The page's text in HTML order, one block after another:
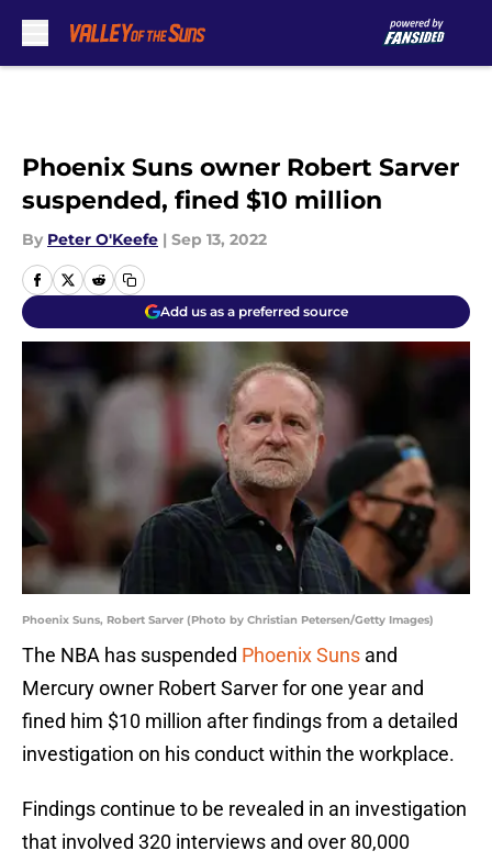
Phoenix Suns owner Robert Sarver
suspended, fined $10 million
By Peter O'Keefe | Sep 13, 2022
Add us as a preferred source
Phoenix Suns, Robert Sarver (Photo by Christian Petersen/Getty Images)
The NBA has suspended Phoenix Suns and
Mercury owner Robert Sarver for one year and
fined him $10 million after findings from a detailed
investigation on his conduct within the workplace.
Findings continue to be revealed in an investigation
that involved 320 interviews and over 80,000